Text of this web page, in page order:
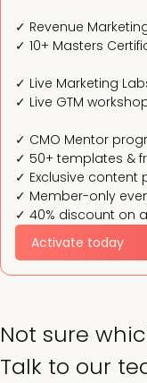
Activate today
✓ Revenue
✓ 10+ Masters
✓ Live Marketing
✓ Live GTM
✓ CMO Mentor
✓ 50+ templates &
✓ Exclusive content
✓ Member-only
✓ 40% discount on
Not sure
Talk to our